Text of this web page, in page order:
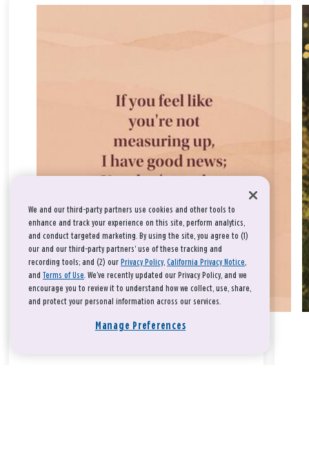
We and our third-party partners use cookies and other tools to
enhance and track your experience on this site, perform analytics,
and conduct targeted marketing. By using the site, you agree to (1)
our and our third-party partners' use of these tracking and
recording tools; and (2) our Privacy Policy, California Privacy Notice,
and Terms of Use. We’ve recently updated our Privacy Policy, and we
encourage you to review it to understand how we collect, use, share,
and protect your personal information across our services.
Manage Preferences